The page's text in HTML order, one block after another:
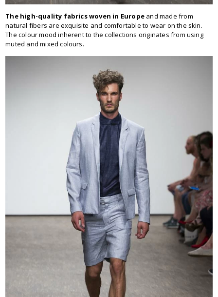
The high-quality fabrics woven in Europe and made from
natural fibers are exquisite and comfortable to wear on the skin.
The colour mood inherent to the collections originates from using
muted and mixed colours.